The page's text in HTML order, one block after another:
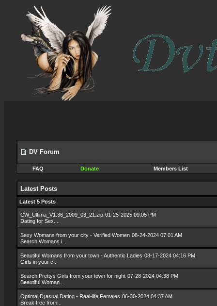
DV Forum
FAQ Donate Members List
Latest Posts
Latest 5 Posts
CW_Ultima_V1.36_2009_03_21.zip 01-25-2025 09:05 PM
Dating for Sex....
Sexy Womans from your city - Verified Women 08-24-2024 07:01 AM
Search Womans i...
Beautiful Womans from your town - Authentic Ladies 08-17-2024 04:16 PM
Girls in your c...
Search Prettys Girls from your town for night 07-28-2024 04:38 PM
Beautiful Woman...
Optimal Ð¡asual Dating - Real-life Females 06-30-2024 04:37 AM
Break free from...